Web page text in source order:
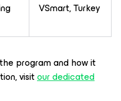
VSmart, Turkey
program and how it
visitour dedicated